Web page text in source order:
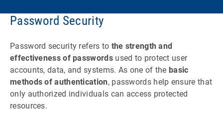
Password Security
Password security refers to the strength and
effectiveness of passwordsused to protect user
accounts, data, and systems. As one of the basic
methods of authentication, passwords help ensure that
only authorized individuals can access protected
resources.